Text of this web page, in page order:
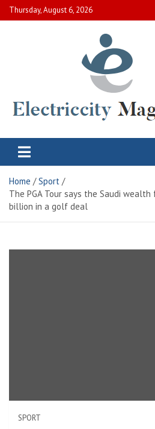
Skip
to
Thursday, August 6, 2026
Electric City
Home
Sport
The PGA Tour says the Saudi
billion in a golf deal
SPORT